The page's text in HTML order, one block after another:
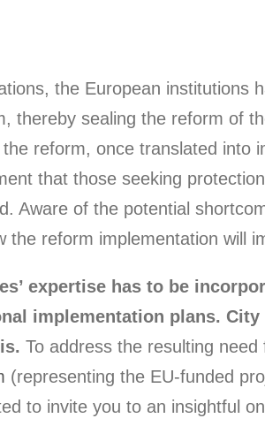
the European institutions
thereby sealing the reform of
reform, once translated into
that those seeking
Aware of the potential
the reform implementation will
expertise has to be
implementation plans.
To address the resulting
(representing the EU-funded
to invite you to an insightful